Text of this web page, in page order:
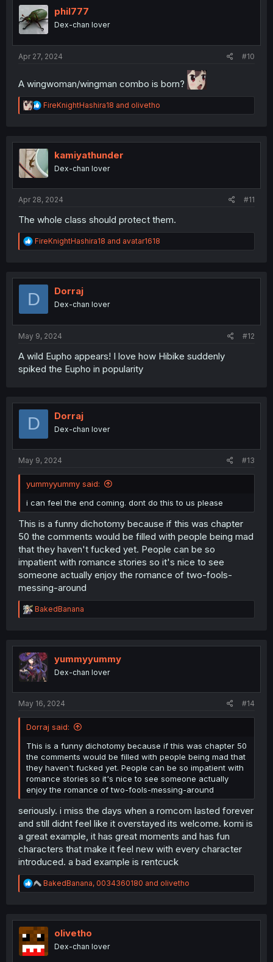
phil777
Dex-chan lover
Apr 27, 2024 #10
A wingwoman/wingman combo is born?
R
e
t
n
FireKnightHashira18 and olivetho
kamiyathunder
Dex-chan lover
Apr 28, 2024 #11
The whole class should protect them.
R
e
t
o
FireKnightHashira18 and avatar1618
D Dorraj
Dex-chan lover
May 9, 2024 #12
A wild Eupho appears! I love how Hibike suddenly
spiked the Eupho in popularity
D Dorraj
Dex-chan lover
May 9, 2024 #13
yummyyummy said:
i can feel the end coming. dont do this to us please
This is a funny dichotomy because if this was chapter
50 the comments would be filled with people being mad
that they haven't fucked yet. People can be so
impatient with romance stories so it's nice to see
someone actually enjoy the romance of two-fools-
messing-around
R
e
t
i
o
n
BakedBanana
yummyyummy
Dex-chan lover
May 16, 2024 #14
Dorraj said:
This is a funny dichotomy because if this was chapter 50
the comments would be filled with people being mad that
they haven't fucked yet. People can be so impatient with
romance stories so it's nice to see someone actually
enjoy the romance of two-fools-messing-around
seriously. i miss the days when a romcom lasted forever
and still didnt feel like it overstayed its welcome. komi is
a great example, it has great moments and has fun
characters that make it feel new with every character
introduced. a bad example is rentcuck
R
e
t
i
o
n
BakedBanana, 0034360180 and olivetho
olivetho
Dex-chan lover